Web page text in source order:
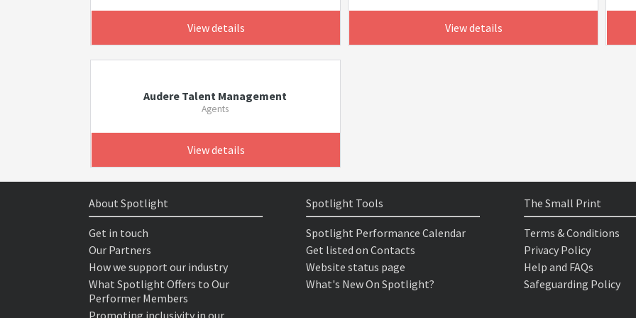
View details View details
Audere Talent Management
Agents
View details
About Spotlight
Get in touch
Our Partners
How we support our industry
What Spotlight Offers to Our
Performer Members
Promoting inclusivity in our
Spotlight Tools
Spotlight Performance Calendar
Get listed on Contacts
Website status page
What's New On Spotlight?
The Small Print
Terms & Conditions
Privacy Policy
Help and FAQs
Safeguarding Policy